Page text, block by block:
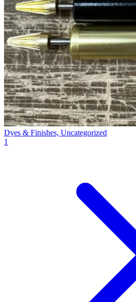
Dyes & Finishes, Uncategorized
1